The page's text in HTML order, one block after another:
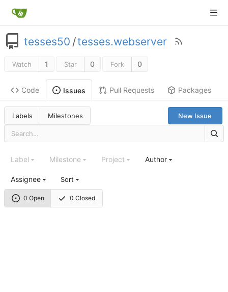
tesses50 /tesses.webserver
Watch 1 Star 0 Fork 0
Code Issues Pull Requests Packages
Labels Milestones New Issue
0 Open 0 Closed
Label Milestone Project Author
Assignee Sort